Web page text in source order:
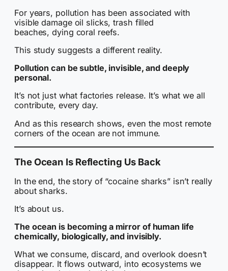
For years, pollution has been associated with
visible damage oil slicks, trash filled
beaches, dying coral reefs.
This study suggests a different reality.
Pollution can be subtle, invisible, and deeply
personal.
It’s not just what factories release. It’s what we all
contribute, every day.
And as this research shows, even the most remote
corners of the ocean are not immune.
The Ocean Is Reflecting Us Back
In the end, the story of “cocaine sharks” isn’t really
about sharks.
It’s about us.
The ocean is becoming a mirror of human life
chemically, biologically, and invisibly.
What we consume, discard, and overlook doesn’t
disappear. It flows outward, into ecosystems we